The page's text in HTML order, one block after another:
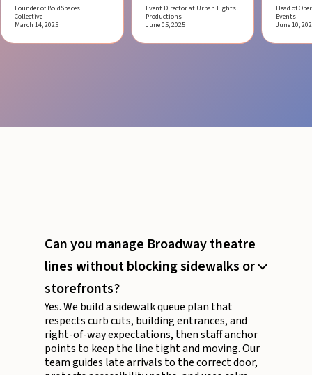
Founder of BoldSpaces
Collective
March 14, 2025
Event Director at Urban Lights
Productions
June 05, 2025
Head of
Events
June 10,
Can you manage Broadway theatre
lines without blocking sidewalks or
storefronts?
Yes. We build a sidewalk queue plan that
respects curb cuts, building entrances, and
right-of-way expectations, then staff anchor
points to keep the line tight and moving. Our
team guides late arrivals to the correct door,